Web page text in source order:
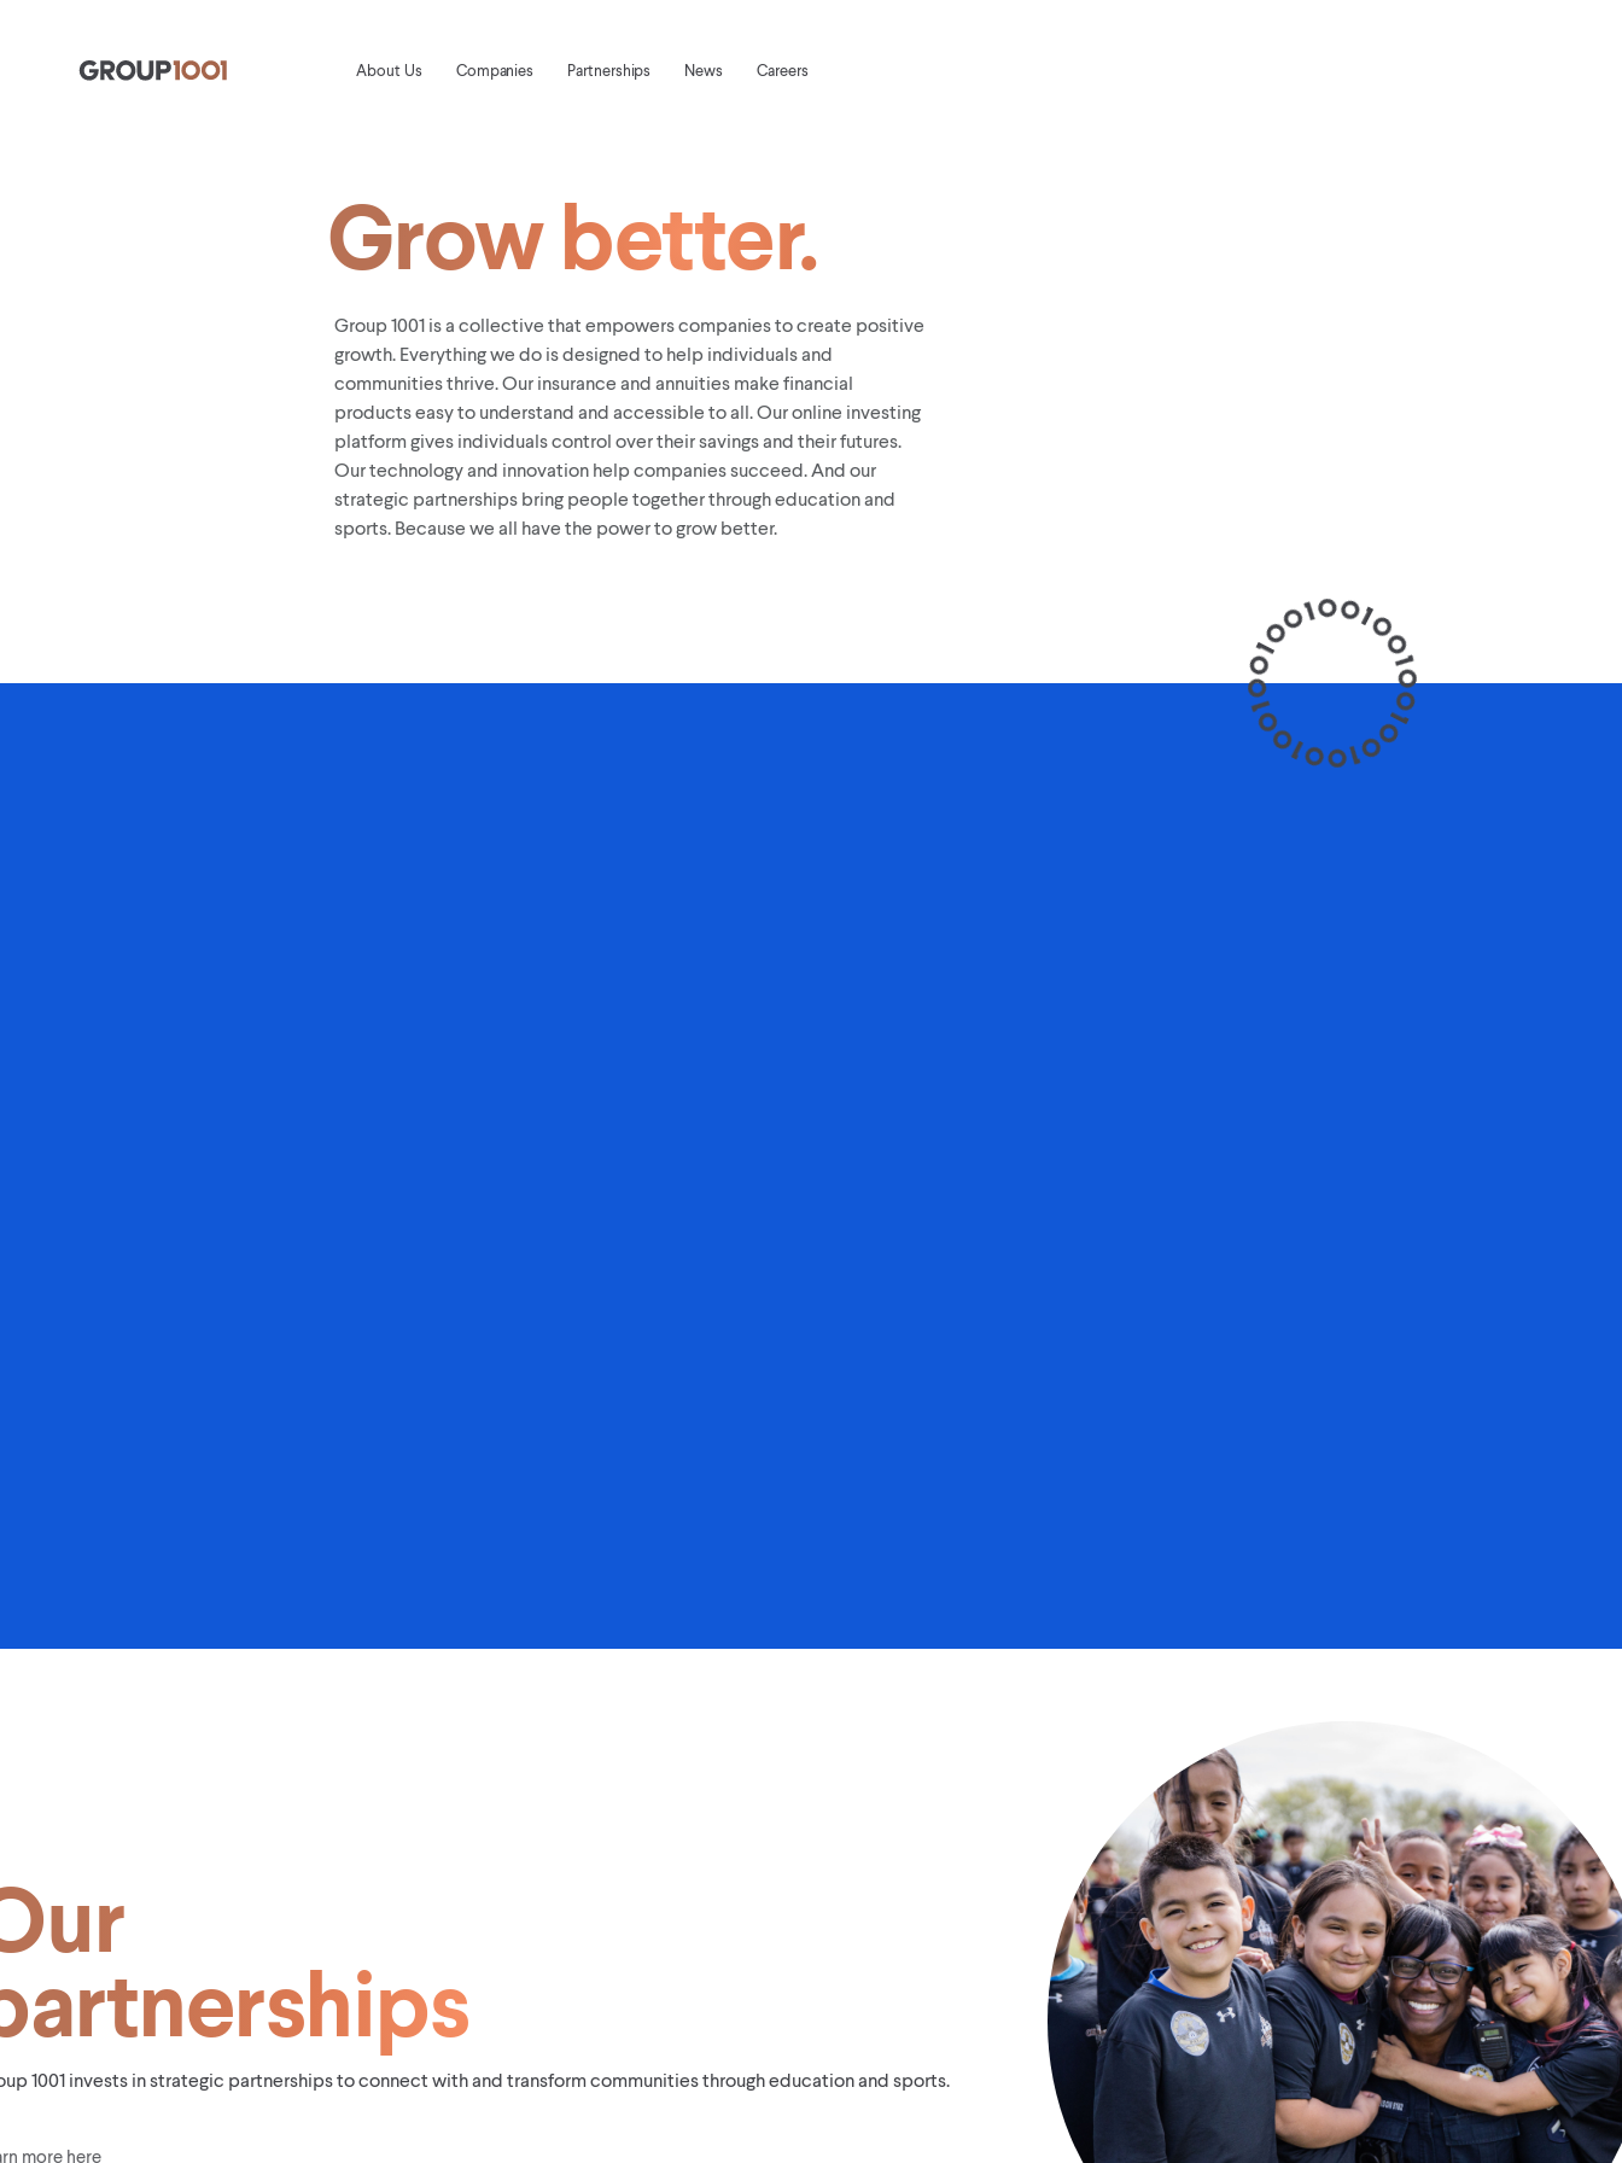
About Us Companies Partnerships News Careers
Grow better.
Group 1001 is a collective that empowers companies to create positive
growth. Everything we do is designed to help individuals and
communities thrive. Our insurance and annuities make financial
products easy to understand and accessible to all. Our online investing
platform gives individuals control over their savings and their futures.
Our technology and innovation help companies succeed. And our
strategic partnerships bring people together through education and
sports. Because we all have the power to grow better.
1001 invests in strategic partnerships to connect with and transform communities through education and sports.
more here